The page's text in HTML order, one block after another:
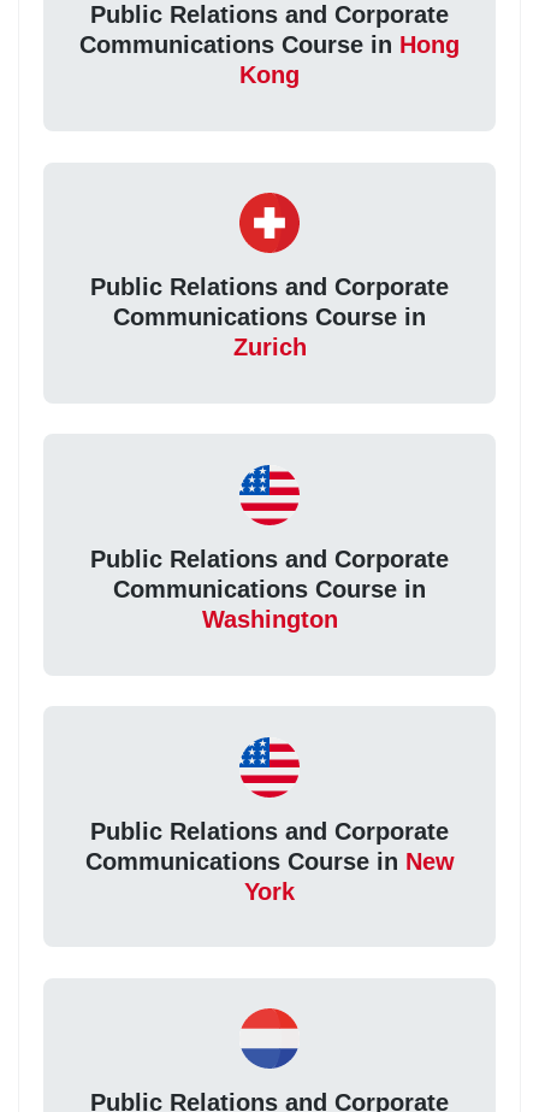
Public Relations and Corporate
Communications Course in Hong
Kong
Public Relations and Corporate
Communications Course in
Zurich
Public Relations and Corporate
Communications Course in
Washington
Public Relations and Corporate
Communications Course in New
York
Public Relations and Corporate